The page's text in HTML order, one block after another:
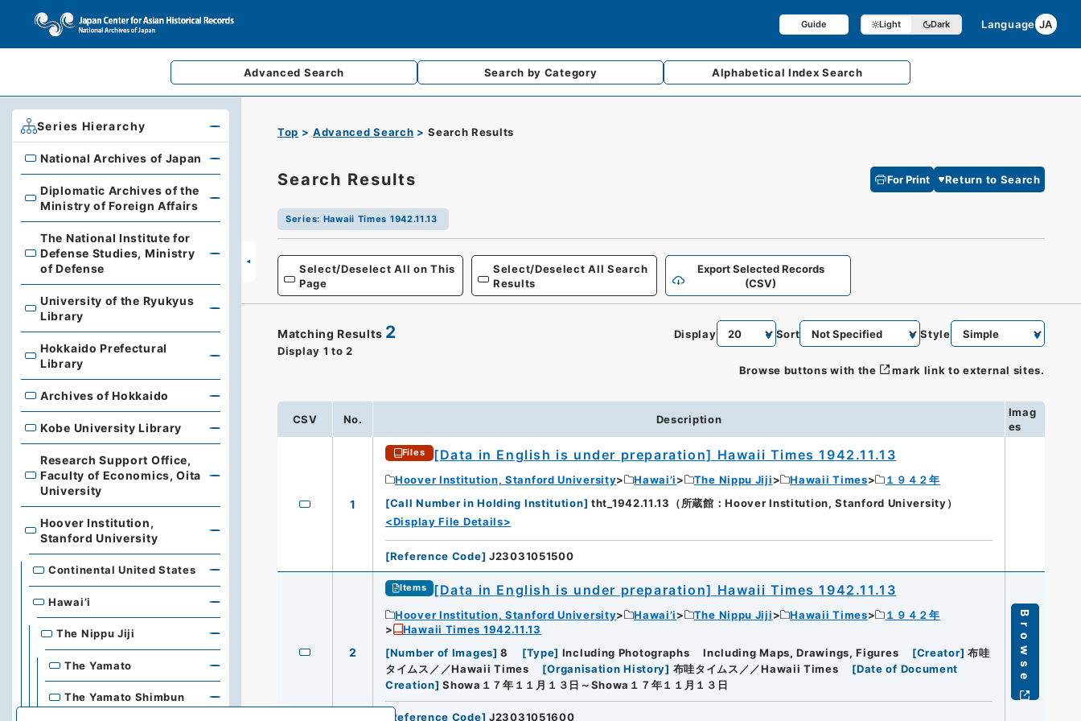
Guide Light Dark Language JA
Advanced Search Search by Category AlphabeticalIndex Search
Top Advanced Search Search Results
Search Results For Print Return to Search
Series: Hawaii Times 1942.11.13
Select/Deselect All on This
Page
Select/Deselect All Search
Results
Export Selected Records
(CSV)
Matching Results 2
Display 1 to 2
Display Sort Style
Browse buttons with the mark link to external sites.
CSV No. Description
Imag
es
1
Files [Data in English is under preparation] Hawaii Times 1942.11.13
Hoover Institution, Stanford University Hawai’i The Nippu Jiji Hawaii Times
１９４２年
[Call Number in Holding Institution] tht_1942.11.13（所蔵館：Hoover Institution, Stanford University）
<Display File Details>
[Reference Code] J23031051500
2
Items [Data in English is under preparation] Hawaii Times 1942.11.13
Hoover Institution, Stanford University Hawai’i The Nippu Jiji Hawaii Times
１９４２年
Hawaii Times 1942.11.13
[Number of Images] 8 [Type] Including Photographs Including Maps, Drawings, Figures [Creator] 布哇
タイムス／／Hawaii Times
[Organisation History] 布哇タイムス／／Hawaii Times [Date of Document
Creation] Showa１７年１１月１３日～Showa１７年１１月１３日
Reference Code] J23031051600
Browse
Series Hierarchy
National Archives of Japan
National Archives of Japan
Diplomatic Archives of the Ministry of Foreign Affairs
Diplomatic Archives of the
Ministry of Foreign Affairs
The National Institute for Defense Studies, Ministry of Defense
The National Institute for
Defense Studies, Ministry
of Defense
University of the Ryukyus Library
University of the Ryukyus
Library
Hokkaido Prefectural Library
Hokkaido Prefectural
Library
Archives of Hokkaido
Archives of Hokkaido
Kobe University Library
Kobe University Library
Research Support Office, Faculty of Economics, Oita University
Research Support Office,
Faculty of Economics, Oita
University
Hoover Institution, Stanford University
Hoover Institution,
Stanford University
Continental United States
Hawai’i
The Nippu Jiji
The Yamato
The Yamato Shimbun